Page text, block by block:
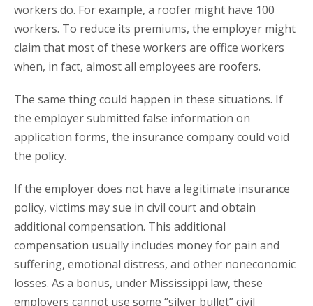
workers do. For example, a roofer might have 100
workers. To reduce its premiums, the employer might
claim that most of these workers are office workers
when, in fact, almost all employees are roofers.
The same thing could happen in these situations. If
the employer submitted false information on
application forms, the insurance company could void
the policy.
If the employer does not have a legitimate insurance
policy, victims may sue in civil court and obtain
additional compensation. This additional
compensation usually includes money for pain and
suffering, emotional distress, and other noneconomic
losses. As a bonus, under Mississippi law, these
employers cannot use some “silver bullet” civil